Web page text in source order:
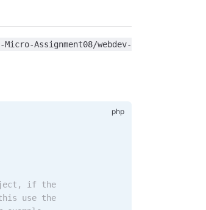
Assignment08/webdev-
if the
use the